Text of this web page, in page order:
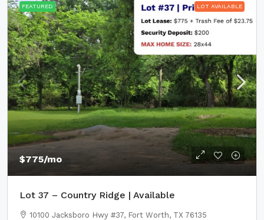
FEATURED LOT AVAILABLE
$775/mo
Lot 37 – Country Ridge | Available
10100 Jacksboro Hwy #37, Fort Worth, TX 76135